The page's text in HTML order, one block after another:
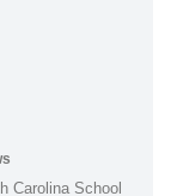
Carolina School